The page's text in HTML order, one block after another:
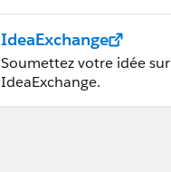
IdeaExchange
Soumettez votre idée sur
IdeaExchange.